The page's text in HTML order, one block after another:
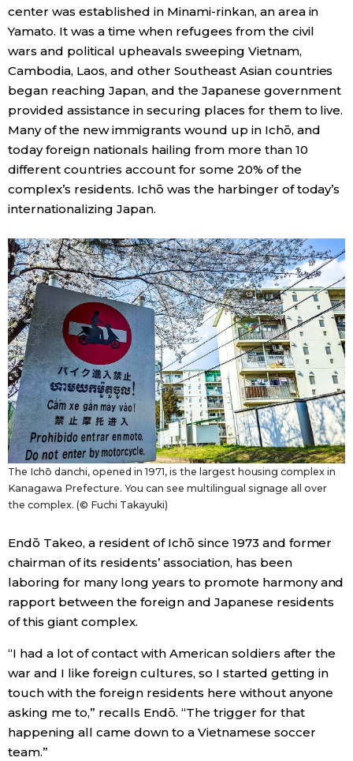
center was established in Minami-rinkan, an area in
Yamato. It was a time when refugees from the civil
wars and political upheavals sweeping Vietnam,
Cambodia, Laos, and other Southeast Asian countries
began reaching Japan, and the Japanese government
provided assistance in securing places for them to live.
Many of the new immigrants wound up in Ichō, and
today foreign nationals hailing from more than 10
different countries account for some 20% of the
complex’s residents. Ichō was the harbinger of today’s
internationalizing Japan.
The Ichō danchi, opened in 1971, is the largest housing complex in
Kanagawa Prefecture. You can see multilingual signage all over
the complex. (© Fuchi Takayuki)
Endō Takeo, a resident of Ichō since 1973 and former
chairman of its residents’ association, has been
laboring for many long years to promote harmony and
rapport between the foreign and Japanese residents
of this giant complex.
“I had a lot of contact with American soldiers after the
war and I like foreign cultures, so I started getting in
touch with the foreign residents here without anyone
asking me to,” recalls Endō. “The trigger for that
happening all came down to a Vietnamese soccer
team.”